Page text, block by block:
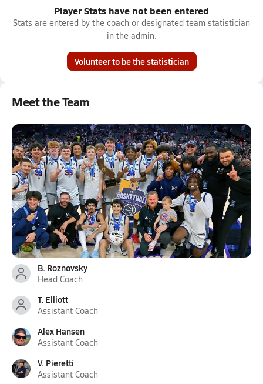
Player Stats have not been entered
Stats are entered by the coach or designated team statistician
in the admin.
Volunteer to be the statistician
Meet the Team
B. Roznovsky
Head Coach
T. Elliott
Assistant Coach
Alex Hansen
Assistant Coach
V. Pieretti
Assistant Coach